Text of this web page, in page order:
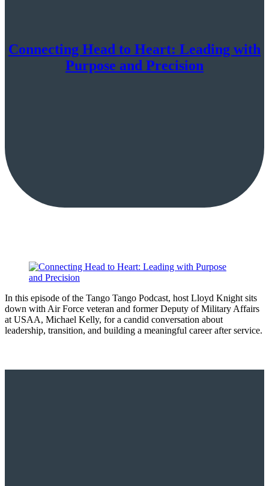
Connecting Head to Heart: Leading with
Purpose and Precision
In this episode of the Tango Tango Podcast, host Lloyd Knight sits
down with Air Force veteran and former Deputy of Military Affairs
at USAA, Michael Kelly, for a candid conversation about
leadership, transition, and building a meaningful career after service.